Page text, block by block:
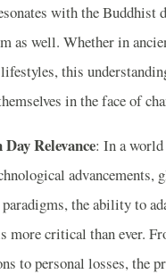
with the Buddhist
as well. Whether in
this
in the face of
Relevance: In a world
advancements,
the ability to
more critical than ever.
to personal losses, the